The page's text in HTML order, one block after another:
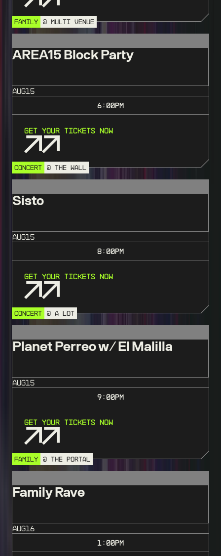
FAMILY @ MULTI VENUE
AREA15 Block Party
AUG15
6:00PM
Get Your Tickets Now
CONCERT @ THE WALL
Sisto
AUG15
8:00PM
Get Your Tickets Now
CONCERT @ A LOT
Planet Perreo w/ El Malilla
AUG15
9:00PM
Get Your Tickets Now
FAMILY @ THE PORTAL
Family Rave
AUG16
1:00PM